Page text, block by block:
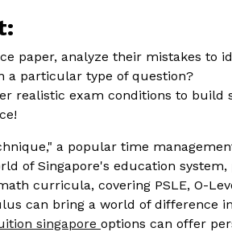
paper, analyze their mistakes to
a particular type of question?
realistic exam conditions to
a popular time
of Singapore's education
curricula, covering PSLE, O-
can bring a world of difference
singapore options can offer